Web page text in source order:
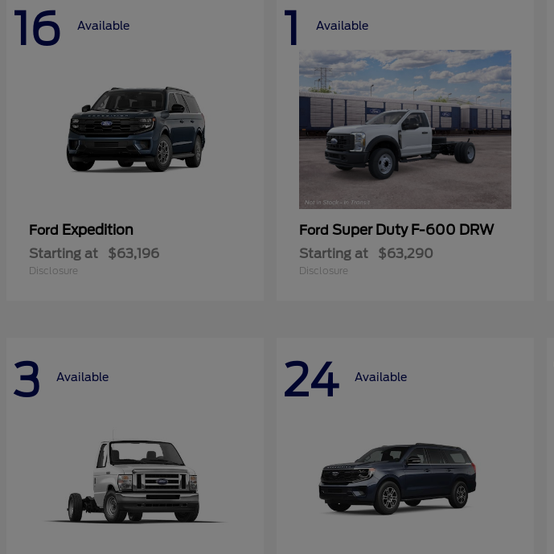
16 Available
Ford Expedition
Starting at $63,196
Disclosure
1 Available
Ford Super Duty F-600 DRW
Starting at $63,290
Disclosure
3 Available 24 Available